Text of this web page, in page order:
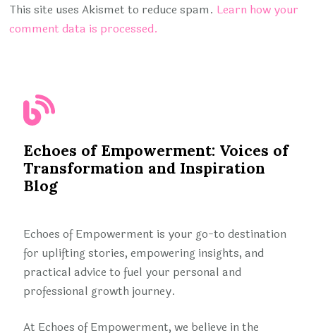
This site uses Akismet to reduce spam. Learn how your
comment data is processed.
Echoes of Empowerment: Voices of
Transformation and Inspiration
Blog
Echoes of Empowerment is your go-to destination
for uplifting stories, empowering insights, and
practical advice to fuel your personal and
professional growth journey.
At Echoes of Empowerment, we believe in the